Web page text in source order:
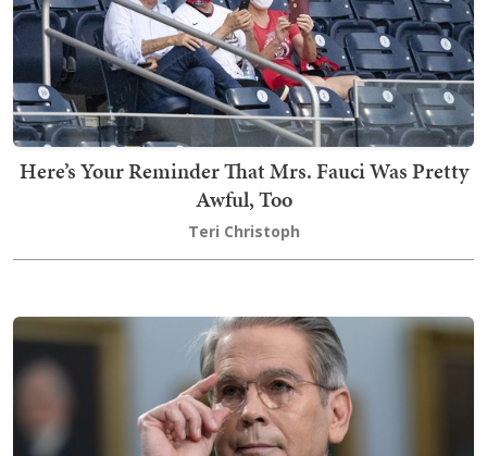
Here’s Your Reminder That Mrs. Fauci Was Pretty
Awful, Too
Teri Christoph